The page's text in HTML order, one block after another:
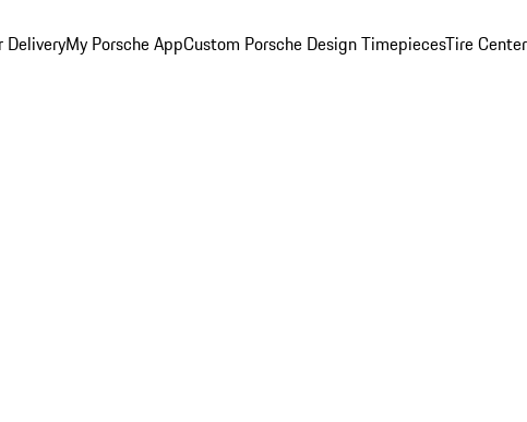
DeliveryMy Porsche AppCustom Porsche Design TimepiecesTire Center